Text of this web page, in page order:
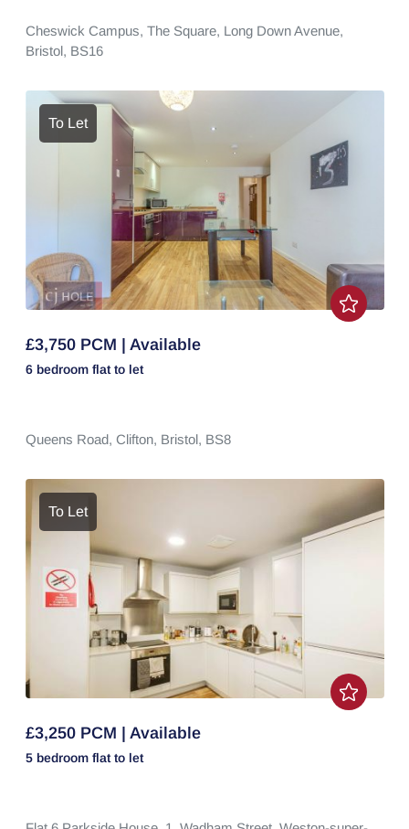
Cheswick Campus, The Square, Long Down Avenue,
Bristol, BS16
To Let
£3,750 PCM | Available
6 bedroom flat to let
Queens Road, Clifton, Bristol, BS8
To Let
£3,250 PCM | Available
5 bedroom flat to let